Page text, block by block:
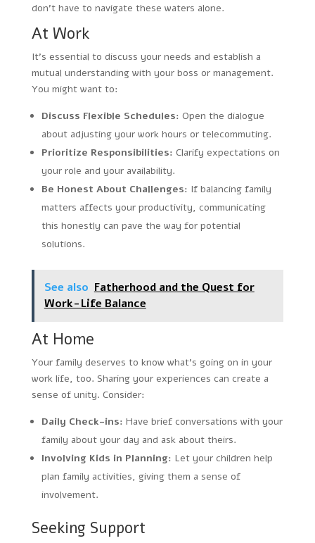
don’t have to navigate these waters alone.
At Work
It’s essential to discuss your needs and establish a
mutual understanding with your boss or management.
You might want to:
Discuss Flexible Schedules: Open the dialogue
about adjusting your work hours or telecommuting.
Prioritize Responsibilities: Clarify expectations on
your role and your availability.
Be Honest About Challenges: If balancing family
matters affects your productivity, communicating
this honestly can pave the way for potential
solutions.
See also Fatherhood and the Quest for
Work-Life Balance
At Home
Your family deserves to know what’s going on in your
work life, too. Sharing your experiences can create a
sense of unity. Consider:
Daily Check-ins: Have brief conversations with your
family about your day and ask about theirs.
Involving Kids in Planning: Let your children help
plan family activities, giving them a sense of
involvement.
Seeking Support